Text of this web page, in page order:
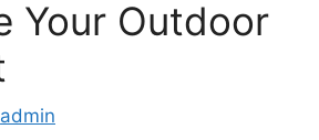
Your Outdoor
admin